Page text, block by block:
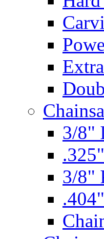
3/8"
3/8"